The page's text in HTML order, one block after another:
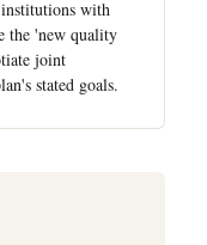
with
the 'new quality
joint
stated goals.